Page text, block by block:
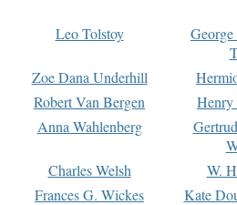
Leo Tolstoy
Zoe Dana Underhill
Robert Van Bergen
Anna Wahlenberg
Charles Welsh
W.
Frances G. Wickes
Kate